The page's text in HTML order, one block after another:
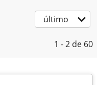
último
1 - 2 de 60